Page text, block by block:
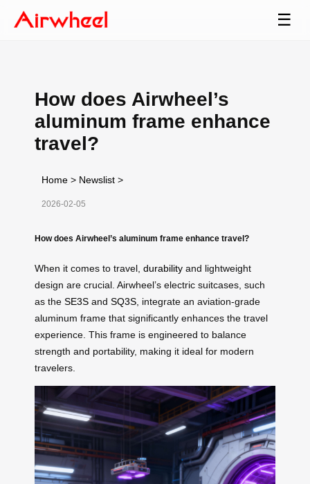
☰
How does Airwheel’s
aluminum frame enhance
travel?
Home > Newslist >
2026-02-05
How does Airwheel’s aluminum frame enhance travel?
When it comes to travel, durability and lightweight
design are crucial. Airwheel’s electric suitcases, such
as the SE3S and SQ3S , integrate an aviation-grade
aluminum frame that significantly enhances the travel
experience. This frame is engineered to balance
strength and portability, making it ideal for modern
travelers.